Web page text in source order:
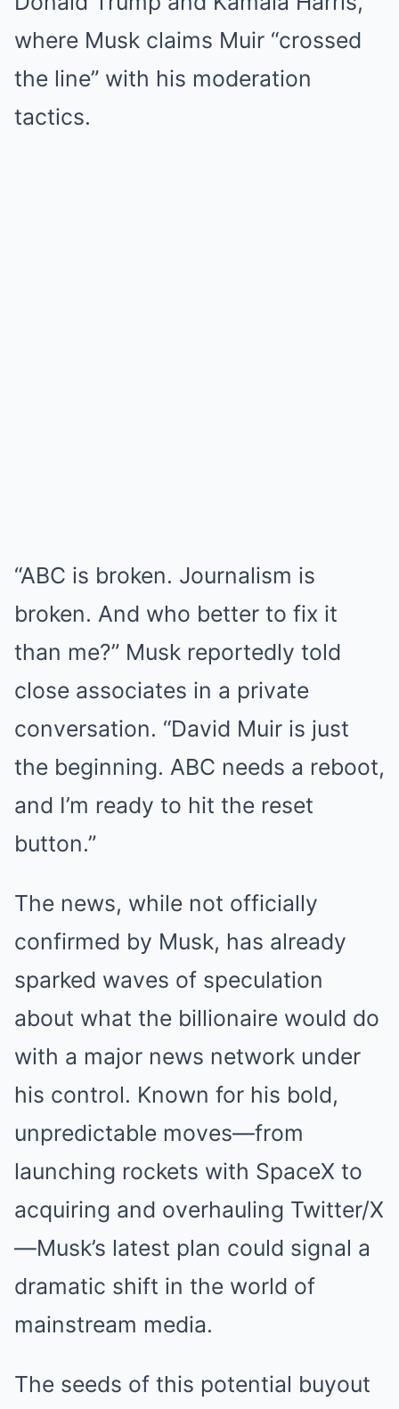
where Musk claims Muir “crossed
the line” with his moderation
tactics.
“ABC is broken. Journalism is
broken. And who better to fix it
than me?” Musk reportedly told
close associates in a private
conversation. “David Muir is just
the beginning. ABC needs a reboot,
and I’m ready to hit the reset
button.”
The news, while not officially
confirmed by Musk, has already
sparked waves of speculation
about what the billionaire would do
with a major news network under
his control. Known for his bold,
unpredictable moves—from
launching rockets with SpaceX to
acquiring and overhauling Twitter/X
—Musk’s latest plan could signal a
dramatic shift in the world of
mainstream media.
The seeds of this potential buyout